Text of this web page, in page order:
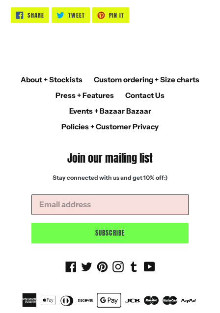
SHARESHARE
ON
FACEBOOK
TWEETTWEET
TWITTER
PIN IT
PINTEREST
About + Stockists
Custom ordering + Size charts
Press + Features
Contact Us
Events + Bazaar Bazaar
Policies + Customer Privacy
Join our mailing list
Stay connected with us and get 10% off:)
SUBSCRIBE
Facebook
TwitterPinterestInstagram
TumblrYouTube